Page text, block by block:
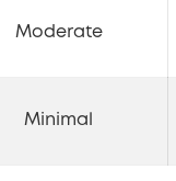
Moderate
Minimal